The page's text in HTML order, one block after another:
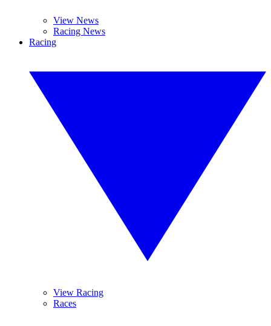
View News
Racing News
Racing
View Racing
Races